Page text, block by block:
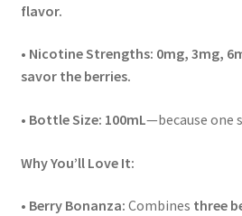
flavor.
• Nicotine Strengths: 0mg, 3mg,
savor the berries.
• Bottle Size: 100mL—because one
Why You’ll Love It:
• Berry Bonanza: Combines three